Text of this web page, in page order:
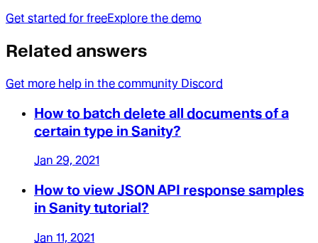
Get started for freeExplore the demo
Related answers
Get more help in the community Discord
How to batch delete all documents of a
certain type in Sanity?
Jan 29, 2021
How to view JSON API response samples
in Sanity tutorial?
Jan 11, 2021